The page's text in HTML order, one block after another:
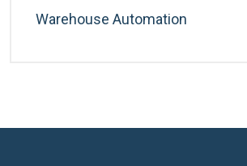
Warehouse Automation